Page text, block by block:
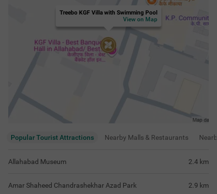
Treebo KGF Villa with Swimming Pool
View on Map
Popular Tourist Attractions Nearby Malls & Restaurants
Allahabad Museum 2.4 km
Amar Shaheed Chandrashekhar Azad Park 2.9 km